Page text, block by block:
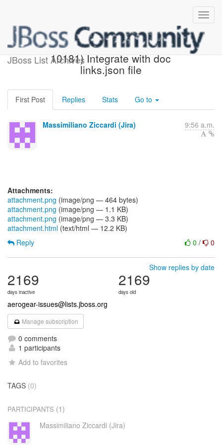
JBoss List Archives
[JBoss JIRA] (AEROGEAR-
10181) Integrate with doc
links.json file
First Post Replies Stats Go to
Massimiliano Ziccardi (Jira) 9:56 a.m.
Attachments:
attachment.png (image/png — 464 bytes)
attachment.png (image/png — 1.1 KB)
attachment.png (image/png — 3.3 KB)
attachment.html (text/html — 12.2 KB)
0 / 0
Reply
Show replies by date
2169
days inactive
2169
days old
aerogear-issues@lists.jboss.org
Manage subscription
0 comments
1 participants
Add to favorites
TAGS (0)
PARTICIPANTS (1)
Massimiliano Ziccardi (Jira)